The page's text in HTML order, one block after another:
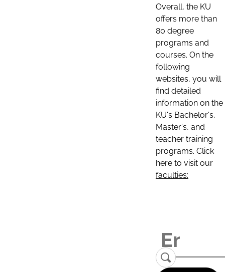
Overall, the KU
offers more than
80 degree
programs and
courses. On the
following
websites, you will
find detailed
information on the
KU's Bachelor's,
Master's, and
teacher training
programs. Click
here to visit our
faculties: